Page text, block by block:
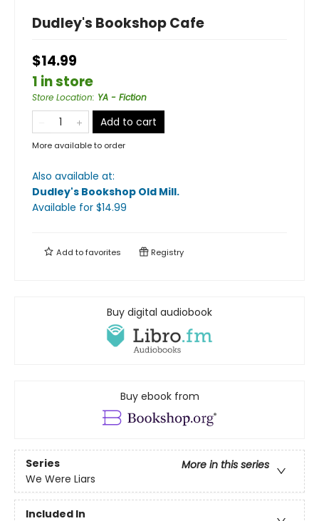
Dudley's Bookshop Cafe
$14.99
1 in store
Store Location: YA - Fiction
Add to cart
More available to order
Also available at:
Dudley's Bookshop Old Mill.
Available for $14.99
Add tofavorites Registry
Buy digital audiobook
Buy ebook from
Series
More in this series
We Were Liars
Included In